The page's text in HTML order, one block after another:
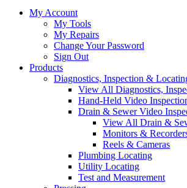
My Account
My Tools
My Repairs
Change Your Password
Sign Out
Products
Diagnostics, Inspection &
View All Diagnostics,
Hand-Held Video
Drain & Sewer Video
View All Drain &
Monitors &
Reels & Cameras
Plumbing Locating
Utility Locating
Test and Measurement